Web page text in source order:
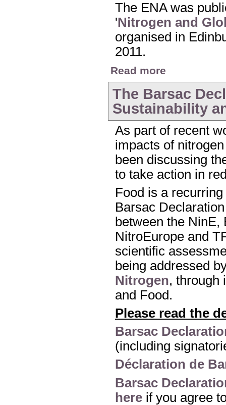
The ENA was
'Nitrogen and
organised in
2011.
Read more
The Barsac
Sustainability
As part of recent
impacts of
been discussing
to take action in
Food is a
Barsac
between the NinE,
NitroEurope and
scientific
being addressed
Nitrogen, through
and Food.
Please read the
Barsac
(including
Déclaration de
Barsac
here if you agree